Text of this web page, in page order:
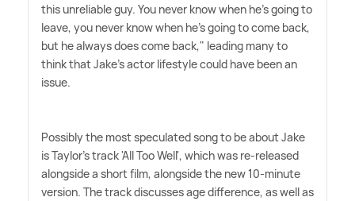
this unreliable guy. You never know when he's going to
leave, you never know when he's going to come back,
but he always does come back," leading many to
think that Jake's actor lifestyle could have been an
issue.
Possibly the most speculated song to be about Jake
is Taylor's track 'All Too Well', which was re-released
alongside a short film, alongside the new 10-minute
version. The track discusses age difference, as well as